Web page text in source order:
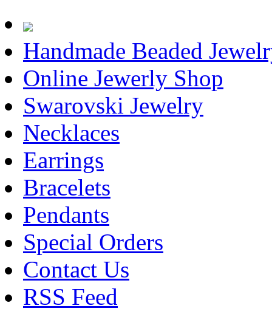
Handmade Beaded
Online Jewerly Shop
Swarovski Jewelry
Necklaces
Earrings
Bracelets
Pendants
Special Orders
Contact Us
RSS Feed